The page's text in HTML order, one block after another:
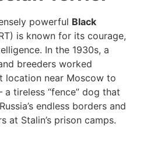
powerful Black
is known for its courage,
In the 1930s, a
breeders worked
location near Moscow to
tireless “fence” dog that
endless borders and
at Stalin’s prison camps.